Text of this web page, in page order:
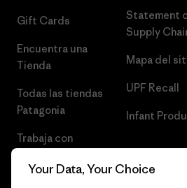
Gift Cards
Encuentra una
Tienda
Todas las tiendas
Patagonia
Trabaja con
Statement
Supply
Mapa del
UPF Recall
Infant
Your Data, Your Choice